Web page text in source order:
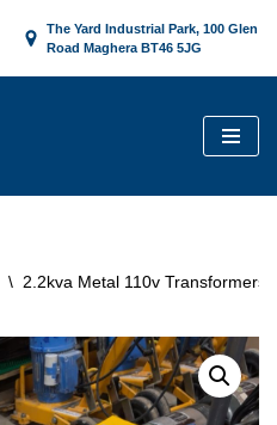
The Yard Industrial Park, 100 Glen
Road Maghera BT46 5JG
\ 2.2kva Metal 110v Transformers